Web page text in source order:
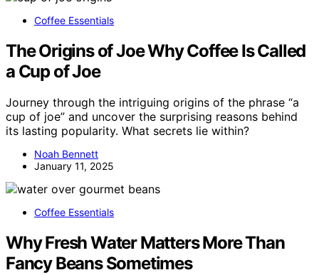
Coffee Essentials
The Origins of Joe Why Coffee Is Called
a Cup of Joe
Journey through the intriguing origins of the phrase “a
cup of joe” and uncover the surprising reasons behind
its lasting popularity. What secrets lie within?
Noah Bennett
January 11, 2025
Coffee Essentials
Why Fresh Water Matters More Than
Fancy Beans Sometimes